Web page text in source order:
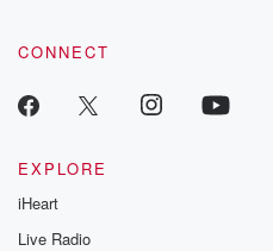
CONNECT
EXPLORE
iHeart
Live Radio